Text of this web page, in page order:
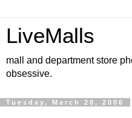
LiveMalls
mall and department store
obsessive.
Tuesday, March 28, 2006